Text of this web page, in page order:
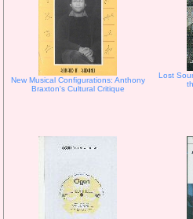
New Musical Configurations: Anthony
Braxton's Cultural Critique
Lost